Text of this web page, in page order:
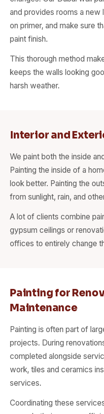
and provides rooms a new
on primer, and make sure
paint finish.
This thorough method
keeps the walls looking
harsh weather.
Interior and
We paint both the inside
Painting the inside of a
look better. Painting the
from sunlight, rain, and
A lot of clients combine
gypsum ceilings or
offices to entirely change
Painting for
Maintenance
Painting is often part of
projects. During
completed alongside
work, tiles and ceramics
services.
Coordinating these